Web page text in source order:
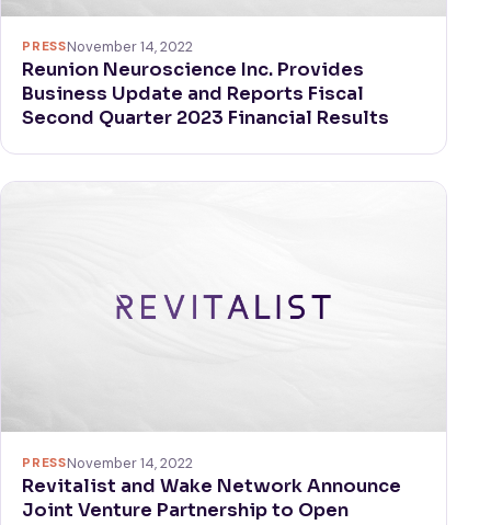
PRESSNovember 14, 2022
Reunion Neuroscience Inc. Provides
Business Update and Reports Fiscal
Second Quarter 2023 Financial Results
PRESSNovember 14, 2022
Revitalist and Wake Network Announce
Joint Venture Partnership to Open